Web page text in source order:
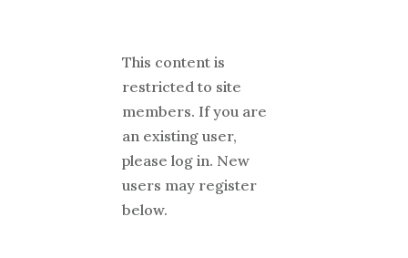
This content is
restricted to site
members. If you are
an existing user,
please log in. New
users may register
below.